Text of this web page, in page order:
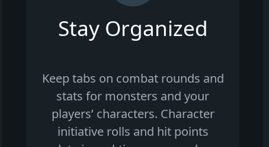
Stay Organized
Keep tabs on combat rounds and
stats for monsters and your
players’ characters. Character
initiative rolls and hit points